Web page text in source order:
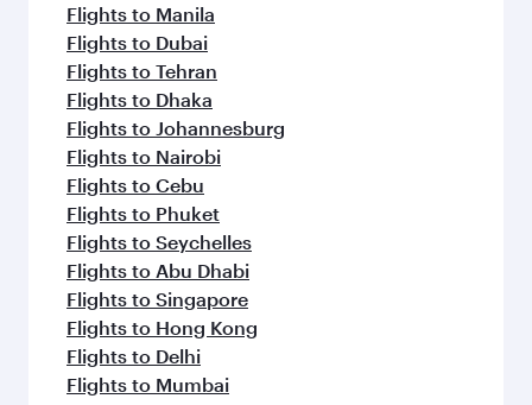
Flights to Manila
Flights to Dubai
Flights to Tehran
Flights to Dhaka
Flights to Johannesburg
Flights to Nairobi
Flights to Cebu
Flights to Phuket
Flights to Seychelles
Flights to Abu Dhabi
Flights to Singapore
Flights to Hong Kong
Flights to Delhi
Flights to Mumbai